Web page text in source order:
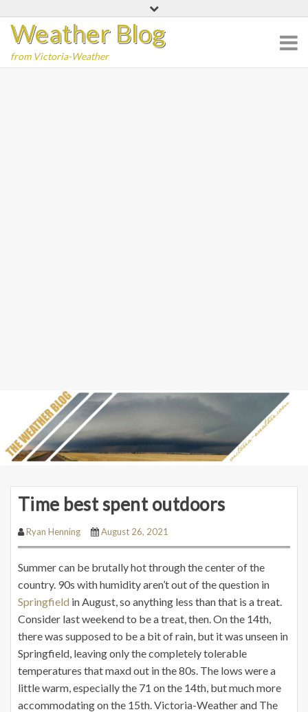
content
Weather Blog
from Victoria-Weather
Time best spent outdoors
Ryan Henning August 26, 2021
Summer can be brutally hot through the center of the
country. 90s with humidity aren’t out of the question in
Springfield in August, so anything less than that is a treat.
Consider last weekend to be a treat, then. On the 14th,
there was supposed to be a bit of rain, but it was unseen in
Springfield, leaving only the completely tolerable
temperatures that maxd out in the 80s. The lows were a
little warm, especially the 71 on the 14th, but much more
accommodating on the 15th. Victoria-Weather and The